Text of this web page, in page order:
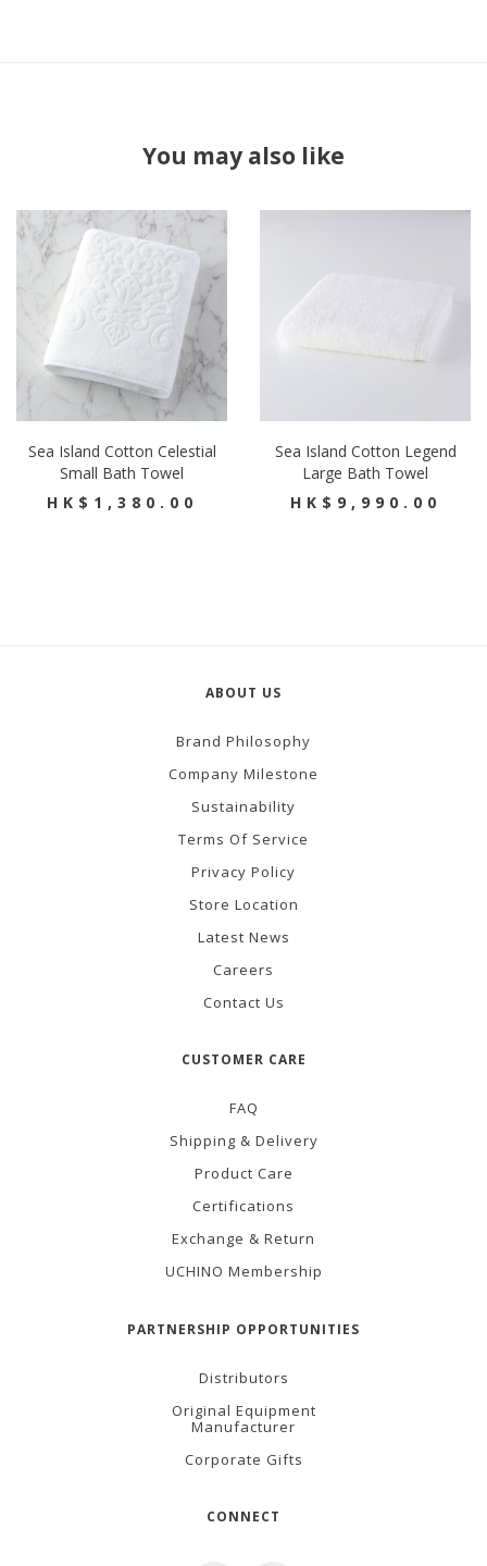
You may also like
Sea Island Cotton Celestial
Small Bath Towel
HK$1,380.00
Sea Island Cotton Legend
Large Bath Towel
HK$9,990.00
ABOUT US
Brand Philosophy
Company Milestone
Sustainability
Terms Of Service
Privacy Policy
Store Location
Latest News
Careers
Contact Us
CUSTOMER CARE
FAQ
Shipping & Delivery
Product Care
Certifications
Exchange & Return
UCHINO Membership
PARTNERSHIP OPPORTUNITIES
Distributors
Original Equipment
Manufacturer
Corporate Gifts
CONNECT